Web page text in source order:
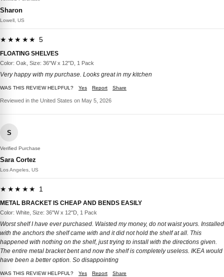
Sharon
Lowell, US
★★★★★ 5
FLOATING SHELVES
Color: Oak, Size: 36"W x 12"D, 1 Pack
Very happy with my purchase. Looks great in my kitchen
WAS THIS REVIEW HELPFUL? Yes Report Share
Reviewed in the United States on May 5, 2026
S
Verified Purchase
Sara Cortez
Los Angeles, US
★★★★★ 1
METAL BRACKET IS CHEAP AND BENDS EASILY
Color: White, Size: 36"W x 12"D, 1 Pack
Worst shelf I have ever purchased. Waisted my money, do not waist yours. Installed
with the anchors the shelf came with and it did not hold the shelf at all. This
happened with nothing on the shelf, just trying to install with the directions given.
The entire metal bracket bent and now the shelf is completely useless. IKEA would
have been a better option. So disappointing
WAS THIS REVIEW HELPFUL? Yes Report Share